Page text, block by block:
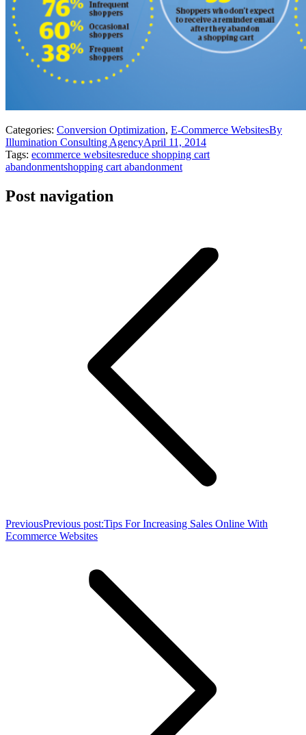
Categories: Conversion Optimization, E-Commerce WebsitesBy
Illumination Consulting AgencyApril 11, 2014
Tags: ecommerce websitesreduce shopping cart
abandonmentshopping cart abandonment
Post navigation
PreviousPrevious post:Tips For Increasing Sales Online With
Ecommerce Websites